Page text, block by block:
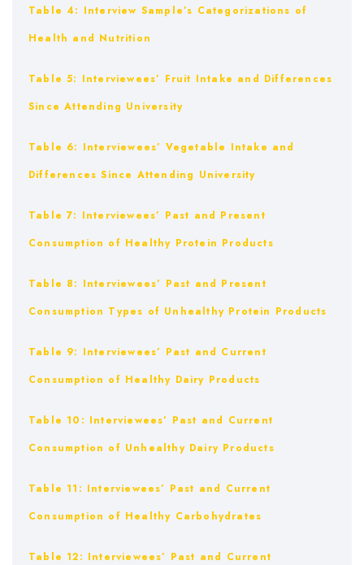
Table 4: Interview Sample’s Categorizations of
Health and Nutrition
Table 5: Interviewees’ Fruit Intake and Differences
Since Attending University
Table 6: Interviewees’ Vegetable Intake and
Differences Since Attending University
Table 7: Interviewees’ Past and Present
Consumption of Healthy Protein Products
Table 8: Interviewees’ Past and Present
Consumption Types of Unhealthy Protein Products
Table 9: Interviewees’ Past and Current
Consumption of Healthy Dairy Products
Table 10: Interviewees’ Past and Current
Consumption of Unhealthy Dairy Products
Table 11: Interviewees’ Past and Current
Consumption of Healthy Carbohydrates
Table 12: Interviewees’ Past and Current